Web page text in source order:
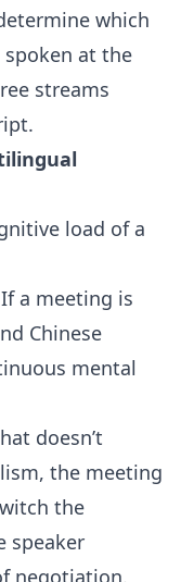
which
at the
streams
load of a
If a meeting is
Chinese
mental
doesn’t
the meeting
the
speaker
negotiation.